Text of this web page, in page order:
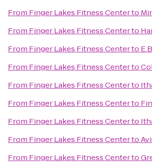
From Finger Lakes Fitness Centerto
From Finger Lakes Fitness Centerto
From Finger Lakes Fitness Centerto
From Finger Lakes Fitness Centerto
From Finger Lakes Fitness Centerto
From Finger Lakes Fitness Centerto
From Finger Lakes Fitness Centerto
From Finger Lakes Fitness Centerto
From Finger Lakes Fitness Centerto